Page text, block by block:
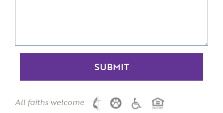
All faiths welcome